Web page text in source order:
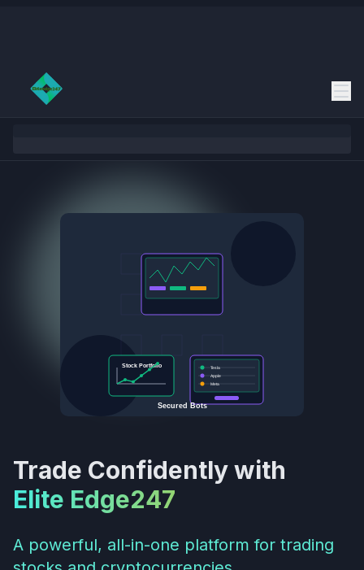
Trade Confidently with
Elite Edge247
A powerful, all-in-one platform for trading
Stock Portfolio Tesla
Apple
Meta
Secured Bots